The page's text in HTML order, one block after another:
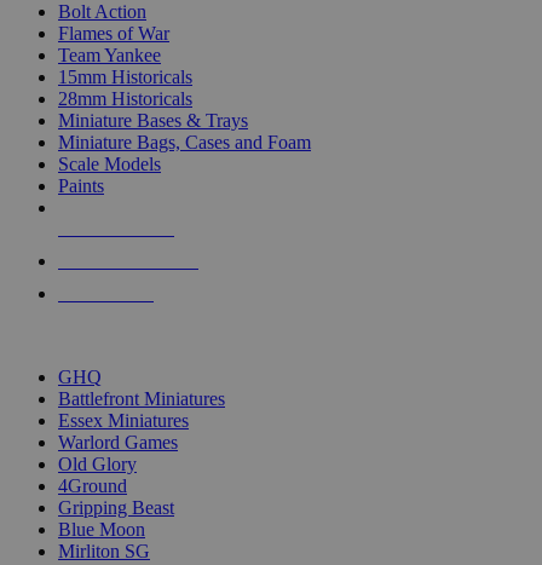
Bolt Action
Flames of War
Team Yankee
15mm Historicals
28mm Historicals
Miniature Bases & Trays
Miniature Bags, Cases and Foam
Scale Models
Paints
GHQ
Battlefront Miniatures
Essex Miniatures
Warlord Games
Old Glory
4Ground
Gripping Beast
Blue Moon
Mirliton SG